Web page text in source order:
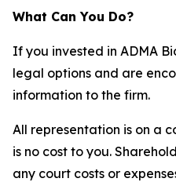
What Can You Do?
If you invested in ADMA
legal options and are
information to the firm.
All representation is on a
is no cost to you.
any court costs or